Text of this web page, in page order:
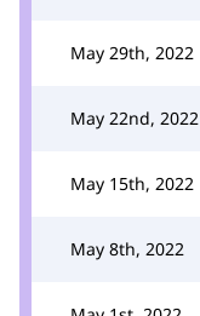
May 29th, 2022
May 22nd, 2022
May 15th, 2022
May 8th, 2022